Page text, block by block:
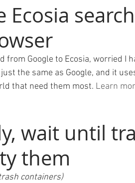
Ecosia
from Google to Ecosia, worried I
the same as Google, and it
that need them most. Learn
wait until
them
containers)